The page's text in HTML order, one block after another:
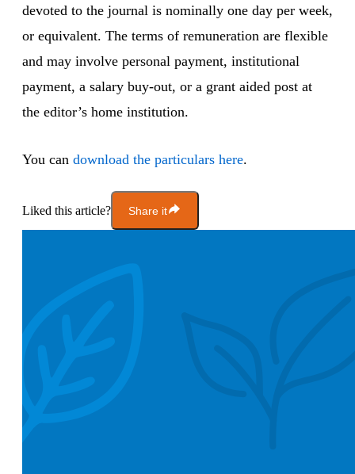
devoted to the journal is nominally one day per week,
or equivalent. The terms of remuneration are flexible
and may involve personal payment, institutional
payment, a salary buy-out, or a grant aided post at
the editor’s home institution.
You can download the particulars here.
Liked this article? Share it